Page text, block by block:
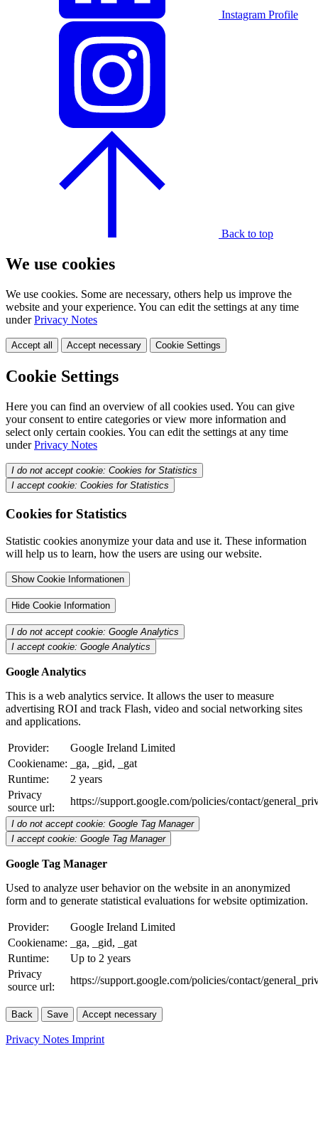
Instagram Profile
Back to top
We use cookies
We use cookies. Some are necessary, others help us improve the
website and your experience. You can edit the settings at any time
underPrivacy Notes
Accept all Accept necessary Cookie Settings
Cookie Settings
Here you can find an overview of all cookies used. You can give
your consent to entire categories or view more information and
select only certain cookies. You can edit the settings at any time
underPrivacy Notes
I do not accept cookie: Cookies for Statistics
I accept cookie: Cookies for Statistics
Cookies for Statistics
Statistic cookies anonymize your data and use it. These information
will help us to learn, how the users are using our website.
Show Cookie Informationen
Hide Cookie Information
I do not accept cookie: Google Analytics
I accept cookie: Google Analytics
Google Analytics
This is a web analytics service. It allows the user to measure
advertising ROI and track Flash, video and social networking sites
and applications.
Provider:
Google Ireland Limited
Cookiename:
_ga, _gid, _gat
Runtime:
2 years
Privacy
source url:
https://support.google.com/policies/contact/
I do not accept cookie: Google Tag Manager
I accept cookie: Google Tag Manager
Google Tag Manager
Used to analyze user behavior on the website in an anonymized
form and to generate statistical evaluations for website optimization.
Provider:
Google Ireland Limited
Cookiename:
_ga, _gid, _gat
Runtime:
Up to 2 years
Privacy
source url:
https://support.google.com/policies/contact/
Back Save Accept necessary
Privacy Notes Imprint